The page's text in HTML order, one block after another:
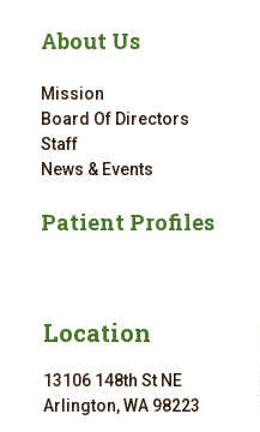
About Us
Mission
Board Of Directors
Staff
News & Events
Patient Profiles
Location
13106 148th St NE
Arlington, WA 98223